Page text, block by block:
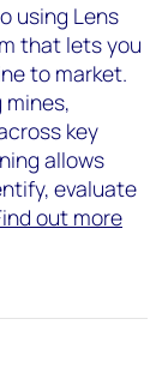
using Lens
that lets you
to market.
key
allows
evaluate
out more